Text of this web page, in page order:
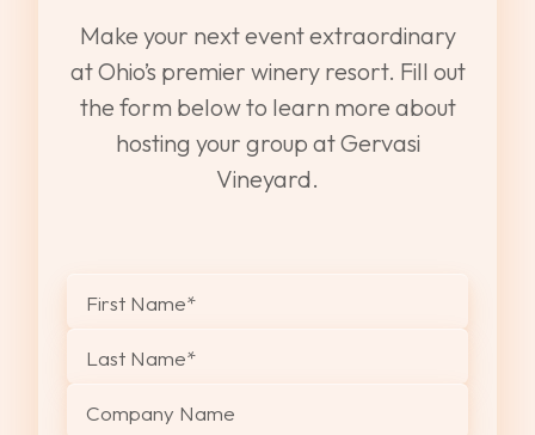
Make your next event extraordinary
at Ohio’s premier winery resort. Fill out
the form below to learn more about
hosting your group at Gervasi
Vineyard.
First Name*
Last Name*
Company Name